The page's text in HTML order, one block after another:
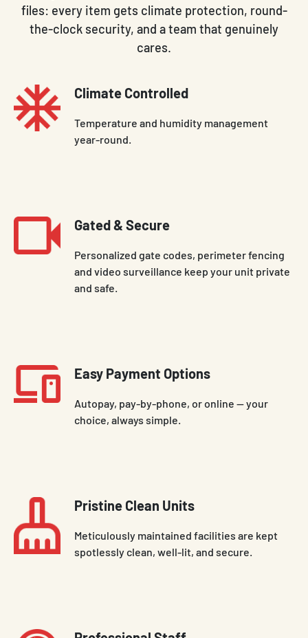
files: every item gets climate protection, round-
the-clock security, and a team that genuinely
cares.
Climate Controlled
Temperature and humidity management
year-round.
Gated & Secure
Personalized gate codes, perimeter fencing
and video surveillance keep your unit private
and safe.
Easy Payment Options
Autopay, pay-by-phone, or online — your
choice, always simple.
Pristine Clean Units
Meticulously maintained facilities are kept
spotlessly clean, well-lit, and secure.